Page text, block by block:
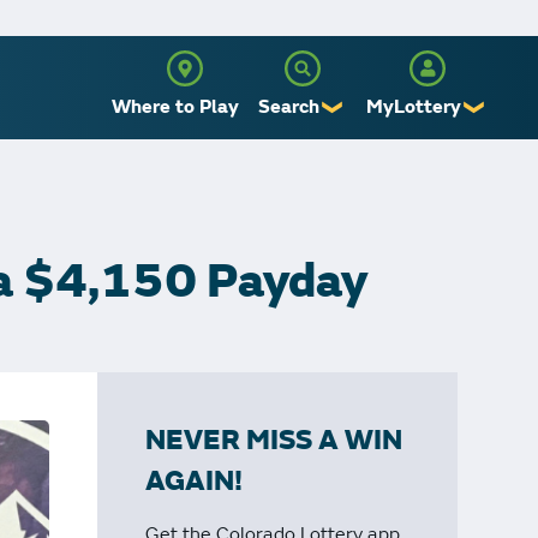
Where to Play Search ❯ MyLottery ❯
$4,150 Payday
NEVER MISS A WIN
AGAIN!